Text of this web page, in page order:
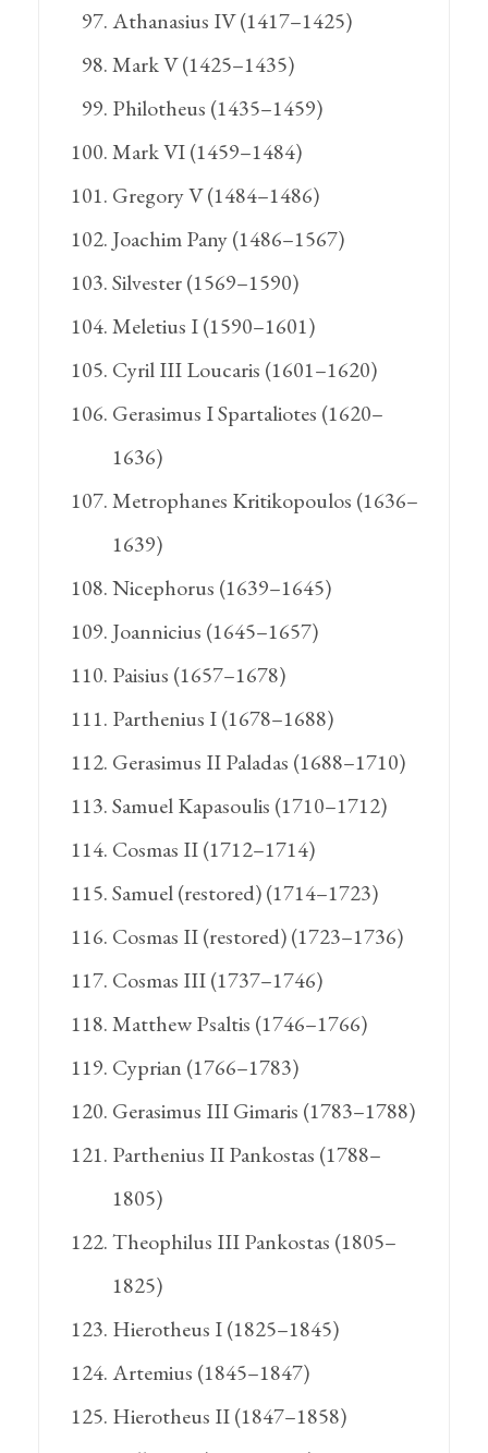
Athanasius IV (1417–1425)
Mark V (1425–1435)
Philotheus (1435–1459)
Mark VI (1459–1484)
Gregory V (1484–1486)
Joachim Pany (1486–1567)
Silvester (1569–1590)
Meletius I (1590–1601)
Cyril III Loucaris (1601–1620)
Gerasimus I Spartaliotes (1620–
1636)
Metrophanes Kritikopoulos (1636–
1639)
Nicephorus (1639–1645)
Joannicius (1645–1657)
Paisius (1657–1678)
Parthenius I (1678–1688)
Gerasimus II Paladas (1688–1710)
Samuel Kapasoulis (1710–1712)
Cosmas II (1712–1714)
Samuel (restored) (1714–1723)
Cosmas II (restored) (1723–1736)
Cosmas III (1737–1746)
Matthew Psaltis (1746–1766)
Cyprian (1766–1783)
Gerasimus III Gimaris (1783–1788)
Parthenius II Pankostas (1788–
1805)
Theophilus III Pankostas (1805–
1825)
Hierotheus I (1825–1845)
Artemius (1845–1847)
Hierotheus II (1847–1858)